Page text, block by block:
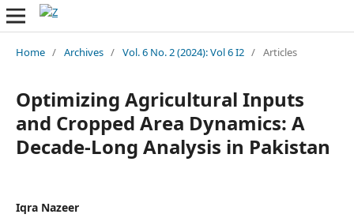
Home / Archives / Vol. 6 No. 2 (2024): Vol 6 I2 / Articles
Optimizing Agricultural Inputs
and Cropped Area Dynamics: A
Decade-Long Analysis in Pakistan
Iqra Nazeer